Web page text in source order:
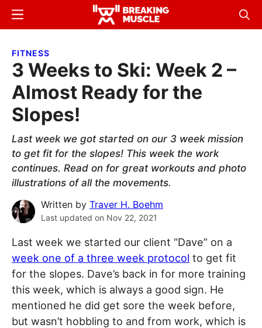
Skip
content
Skip
sidebar
Breaking
Breaking
Menu
FITNESS
3 Weeks to Ski: Week 2 –
Almost Ready for the
Slopes!
Last week we got started on our 3 week mission
to get fit for the slopes! This week the work
continues. Read on for great workouts and photo
illustrations of all the movements.
Written by Traver H. Boehm
Last updated on Nov 22, 2021
Last week we started our client “Dave” on a
week one of a three week protocol to get fit
for the slopes. Dave’s back in for more training
this week, which is always a good sign. He
mentioned he did get sore the week before,
but wasn’t hobbling to and from work, which is